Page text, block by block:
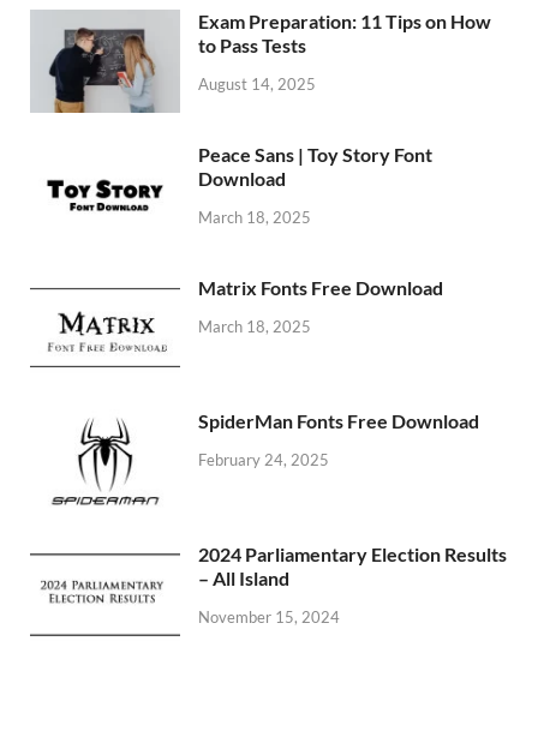
Exam Preparation: 11 Tips on How
to Pass Tests
August 14, 2025
Peace Sans | Toy Story Font
Download
March 18, 2025
Matrix Fonts Free Download
March 18, 2025
SpiderMan Fonts Free Download
February 24, 2025
2024 Parliamentary Election Results
– All Island
November 15, 2024